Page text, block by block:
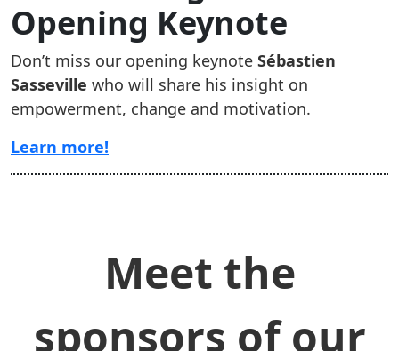
Opening Keynote
Don’t miss our opening keynote Sébastien
Sasseville who will share his insight on
empowerment, change and motivation.
Learn more!
Meet the
sponsors of our